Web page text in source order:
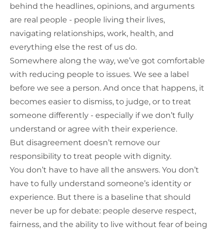
behind the headlines, opinions, and arguments
are real people - people living their lives,
navigating relationships, work, health, and
everything else the rest of us do.
Somewhere along the way, we’ve got comfortable
with reducing people to issues. We see a label
before we see a person. And once that happens, it
becomes easier to dismiss, to judge, or to treat
someone differently - especially if we don’t fully
understand or agree with their experience.
But disagreement doesn’t remove our
responsibility to treat people with dignity.
You don’t have to have all the answers. You don’t
have to fully understand someone’s identity or
experience. But there is a baseline that should
never be up for debate: people deserve respect,
fairness, and the ability to live without fear of being